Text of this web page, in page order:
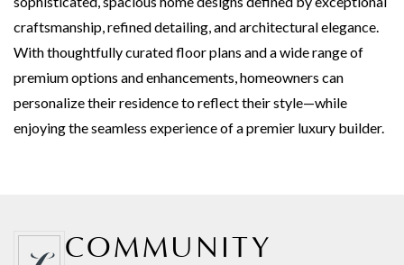
craftsmanship, refined detailing, and architectural elegance.
With thoughtfully curated floor plans and a wide range of
premium options and enhancements, homeowners can
personalize their residence to reflect their style—while
enjoying the seamless experience of a premier luxury builder.
COMMUNITY